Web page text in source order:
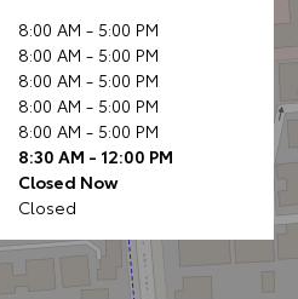
8:00 AM - 5:00 PM
8:00 AM - 5:00 PM
8:00 AM - 5:00 PM
8:00 AM - 5:00 PM
8:00 AM - 5:00 PM
8:30 AM - 12:00 PM
Closed Now
Closed